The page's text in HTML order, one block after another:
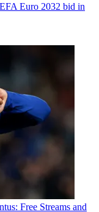
Euro 2032 bid in
Free Streams and